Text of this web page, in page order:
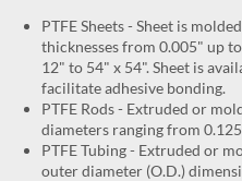
PTFE Sheets - Sheet is
thicknesses from 0.005" up
12" to 54" x 54". Sheet is
facilitate adhesive bonding.
PTFE Rods - Extruded or
diameters ranging from
PTFE Tubing - Extruded or
outer diameter (O.D.)